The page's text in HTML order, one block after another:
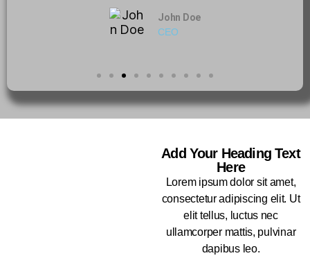
John Doe
CEO
Add Your Heading Text
Here
Lorem ipsum dolor sit amet,
consectetur adipiscing elit. Ut
elit tellus, luctus nec
ullamcorper mattis, pulvinar
dapibus leo.